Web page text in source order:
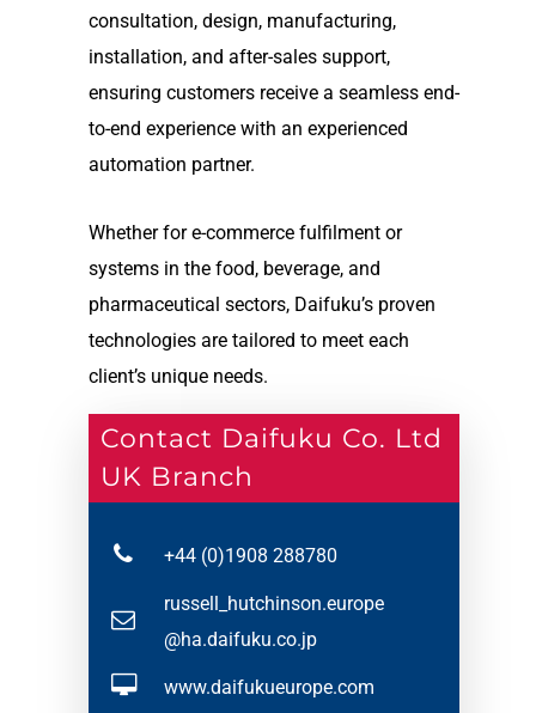
consultation, design, manufacturing,
installation, and after-sales support,
ensuring customers receive a seamless end-
to-end experience with an experienced
automation partner.
Whether for e-commerce fulfilment or
systems in the food, beverage, and
pharmaceutical sectors, Daifuku’s proven
technologies are tailored to meet each
client’s unique needs.
Contact Daifuku Co. Ltd
UK Branch
+44 (0)1908 288780
russell_hutchinson.europe
@ha.daifuku.co.jp
www.daifukueurope.com